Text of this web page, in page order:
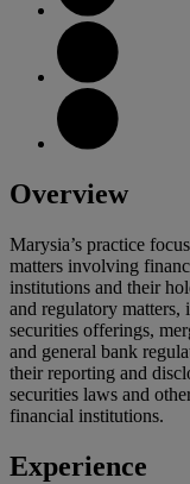
Overview
Marysia’s practice
matters involving
institutions and their
and regulatory matters,
securities offerings,
and general bank
their reporting and
securities laws and
financial institutions.
Experience